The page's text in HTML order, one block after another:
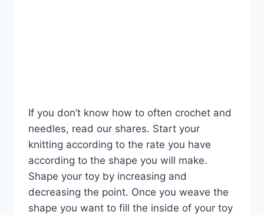
If you don’t know how to often crochet and
needles, read our shares. Start your
knitting according to the rate you have
according to the shape you will make.
Shape your toy by increasing and
decreasing the point. Once you weave the
shape you want to fill the inside of your toy